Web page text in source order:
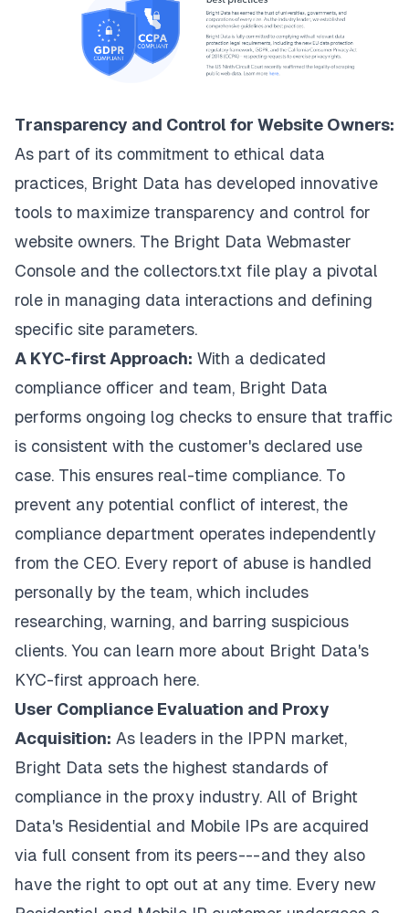
Transparency and Control for Website Owners:
As part of its commitment to ethical data
practices, Bright Data has developed innovative
tools to maximize transparency and control for
website owners. The Bright Data Webmaster
Console and the collectors.txt file play a pivotal
role in managing data interactions and defining
specific site parameters.
A KYC-first Approach: With a dedicated
compliance officer and team, Bright Data
performs ongoing log checks to ensure that traffic
is consistent with the customer's declared use
case. This ensures real-time compliance. To
prevent any potential conflict of interest, the
compliance department operates independently
from the CEO. Every report of abuse is handled
personally by the team, which includes
researching, warning, and barring suspicious
clients. You can learn more about Bright Data's
KYC-first approach here.
User Compliance Evaluation and Proxy
Acquisition: As leaders in the IPPN market,
Bright Data sets the highest standards of
compliance in the proxy industry. All of Bright
Data's Residential and Mobile IPs are acquired
via full consent from its peers --- and they also
have the right to opt out at any time. Every new